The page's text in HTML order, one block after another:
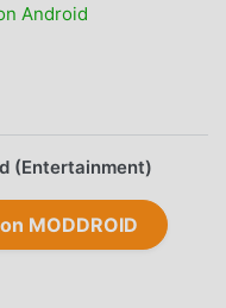
Android
(Entertainment)
MODDROID